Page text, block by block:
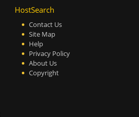
HostSearch
Contact Us
Site Map
Help
Privacy Policy
About Us
Copyright